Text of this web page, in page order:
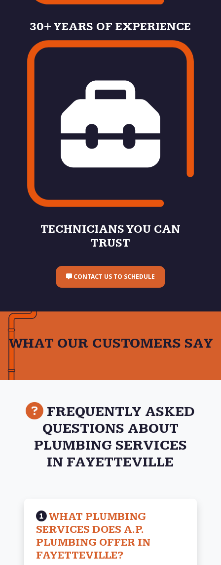
30+ YEARS OF EXPERIENCE
TECHNICIANS YOU CAN
TRUST
CONTACT US TO SCHEDULE
WHAT OUR CUSTOMERS SAY
FREQUENTLY ASKED
QUESTIONS ABOUT
PLUMBING SERVICES
IN FAYETTEVILLE
WHAT PLUMBING
SERVICES DOES A.P.
PLUMBING OFFER IN
FAYETTEVILLE?